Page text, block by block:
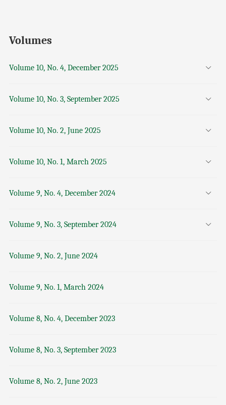
Volumes
Volume 10, No. 4, December 2025
Volume 10, No. 3, September 2025
Volume 10, No. 2, June 2025
Volume 10, No. 1, March 2025
Volume 9, No. 4, December 2024
Volume 9, No. 3, September 2024
Volume 9, No. 2, June 2024
Volume 9, No. 1, March 2024
Volume 8, No. 4, December 2023
Volume 8, No. 3, September 2023
Volume 8, No. 2, June 2023